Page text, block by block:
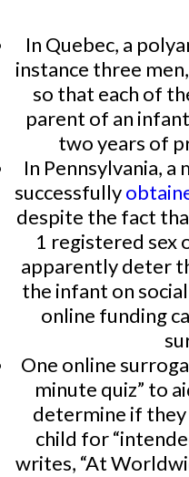
In Quebec, a
instance three
so that each of
parent of an
two years of
In Pennsylvania, a
successfully
despite the fact
1 registered sex
apparently deter
the infant on
online funding
One online
minute quiz” to
determine if they
child for
writes, “At